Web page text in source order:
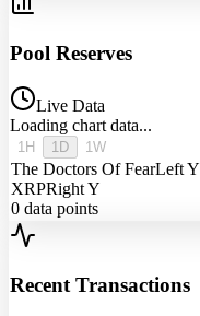
Pool Reserves
Live Data
Loading chart data...
1H 1D 1W
The Doctors Of FearLeft Y
XRPRight Y
0 data points
Recent Transactions